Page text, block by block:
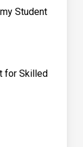
Student
for Skilled